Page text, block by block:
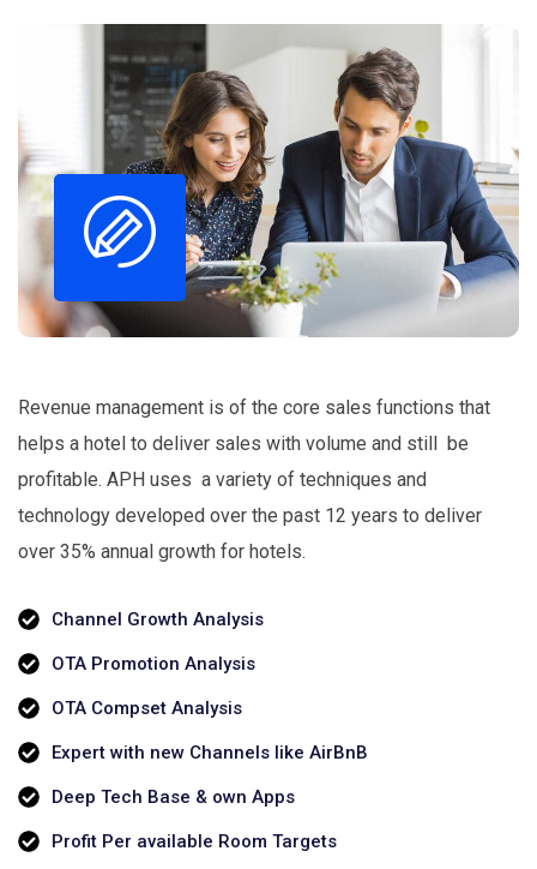
Revenue management is of the core sales functions that
helps a hotel to deliver sales with volume and still be
profitable. APH uses a variety of techniques and
technology developed over the past 12 years to deliver
over 35% annual growth for hotels.
Channel Growth Analysis
OTA Promotion Analysis
OTA Compset Analysis
Expert with new Channels like AirBnB
Deep Tech Base & own Apps
Profit Per available Room Targets